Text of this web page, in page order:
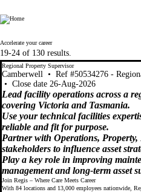
Regis
Accelerate your career
19-24 of 130 results.
Regional Property Supervisor
Camberwell • Ref #50534276 -
• Close date 26-Aug-2026
Lead facility operations across a
covering Victoria and Tasmania.
Use your technical facilities
reliable and fit for purpose.
Partner with Operations,
stakeholders to influence asset
Play a key role in improving
management and long-term asset
Join Regis – Where Care Meets Career
With 84 locations and 13,000 employees nationwide,